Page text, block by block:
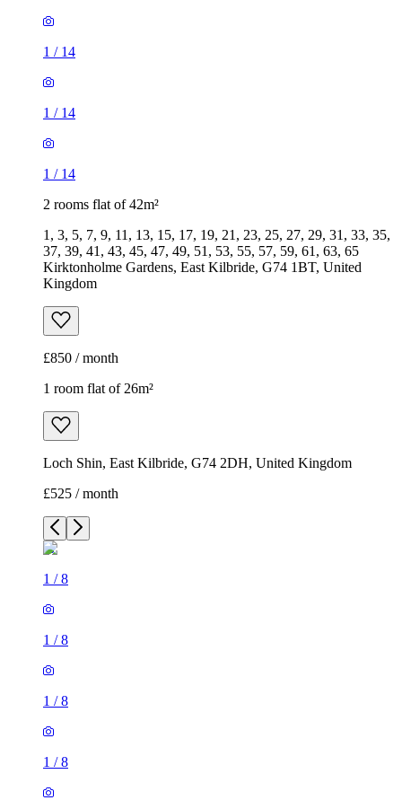
1 / 14
1 / 14
1 / 14
2 rooms flat of 42m²
1, 3, 5, 7, 9, 11, 13, 15, 17, 19, 21, 23, 25, 27, 29, 31, 33, 35,
37, 39, 41, 43, 45, 47, 49, 51, 53, 55, 57, 59, 61, 63, 65
Kirktonholme Gardens, East Kilbride, G74 1BT, United
Kingdom
£850 / month
1 room flat of 26m²
Loch Shin, East Kilbride, G74 2DH, United Kingdom
£525 / month
1 /8
1 /8
1 /8
1 /8